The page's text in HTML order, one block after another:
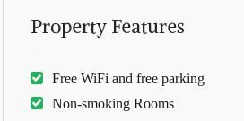
Property Features
Free WiFi and free parking
Non-smoking Rooms